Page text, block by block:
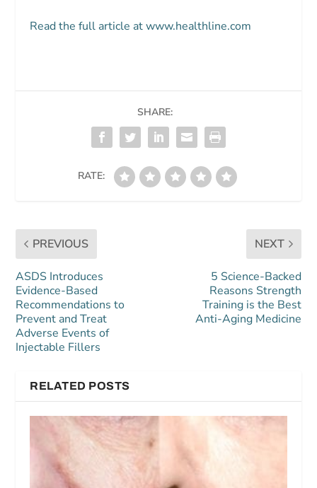
Read the full article at www.healthline.com
SHARE:
RATE:
PREVIOUS
ASDS Introduces
Evidence-Based
Recommendations to
Prevent and Treat
Adverse Events of
Injectable Fillers
NEXT
5 Science-Backed
Reasons Strength
Training is the Best
Anti-Aging Medicine
RELATED POSTS